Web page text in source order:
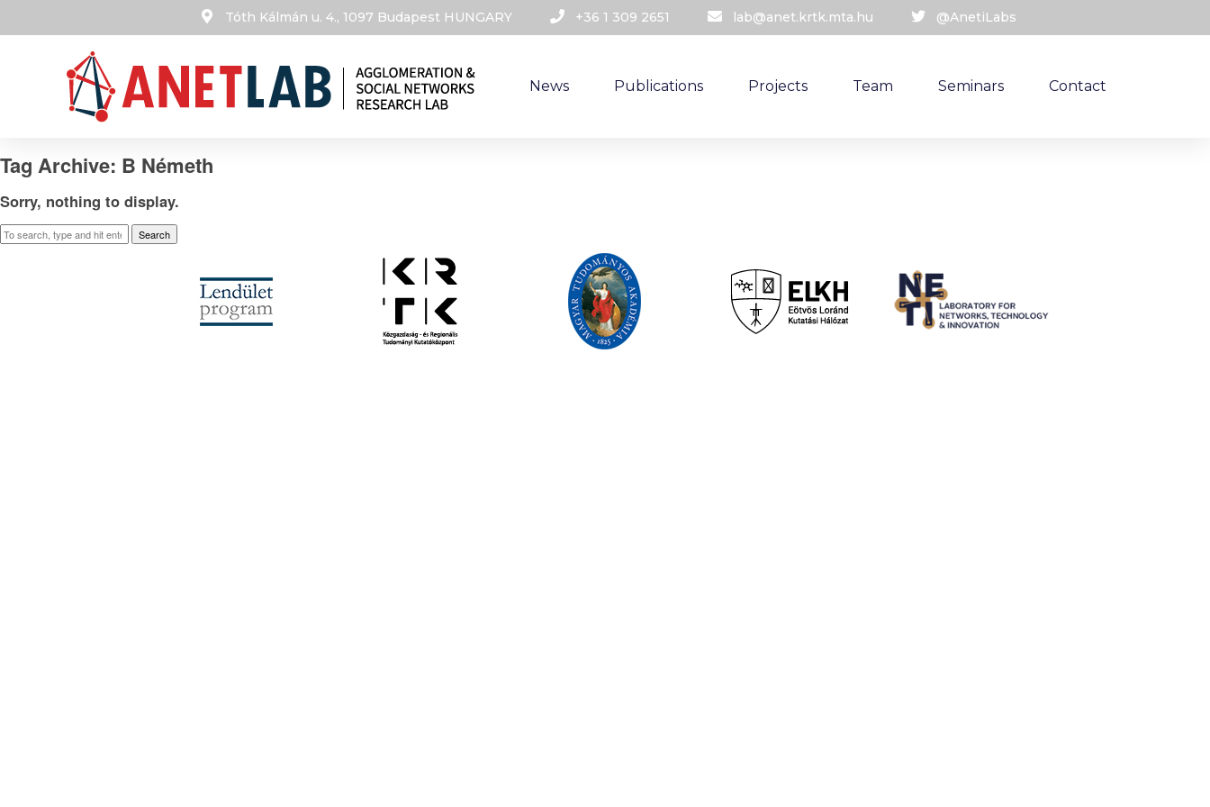
Tóth Kálmán u. 4., 1097 Budapest HUNGARY​ +36 1 309 2651 lab@anet.krtk.mta.hu @AnetiLabs
News Publications Projects Team Seminars Contact
Tag Archive: B Németh
Sorry, nothing to display.
Search